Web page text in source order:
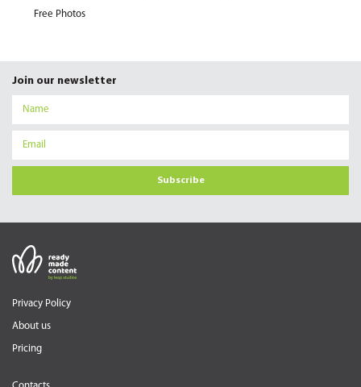
Free Photos
Join our newsletter
Subscribe
Privacy Policy
About us
Pricing